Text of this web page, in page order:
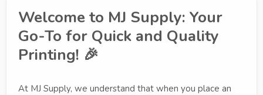
Welcome to MJ Supply: Your
Go-To for Quick and Quality
Printing! 🎉
At MJ Supply, we understand that when you place an